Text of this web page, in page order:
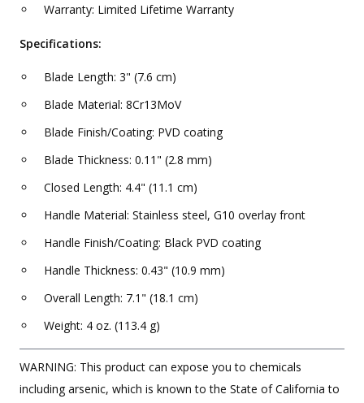
Warranty: Limited Lifetime Warranty
Specifications:
Blade Length: 3" (7.6 cm)
Blade Material: 8Cr13MoV
Blade Finish/Coating: PVD coating
Blade Thickness: 0.11" (2.8 mm)
Closed Length: 4.4" (11.1 cm)
Handle Material: Stainless steel, G10 overlay front
Handle Finish/Coating: Black PVD coating
Handle Thickness: 0.43" (10.9 mm)
Overall Length: 7.1" (18.1 cm)
Weight: 4 oz. (113.4 g)
WARNING: This product can expose you to chemicals
including arsenic, which is known to the State of California to